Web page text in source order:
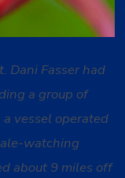
Dani Fasser had
a group of
vessel operated
watching
about 9 miles off